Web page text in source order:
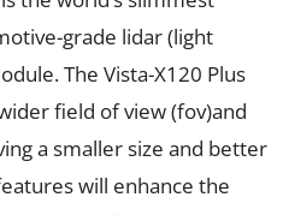
grade lidar (light
The Vista-X120 Plus
field of view (fov)and
a smaller size and better
will enhance the